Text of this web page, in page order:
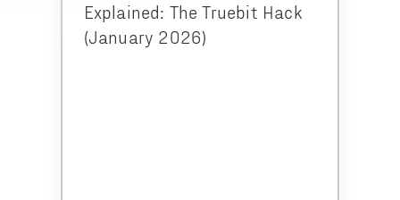
Explained: The Truebit Hack
(January 2026)